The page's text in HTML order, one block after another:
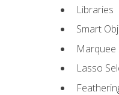
Libraries
Smart
Marquee
Lasso